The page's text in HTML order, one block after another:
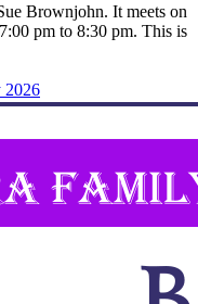
Brownjohn. It meets on
pm to 8:30 pm. This is
2026